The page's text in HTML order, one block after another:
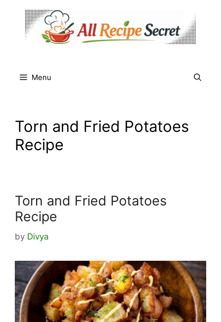
content
Menu
Torn and Fried Potatoes
Recipe
Torn and Fried Potatoes
Recipe
by Divya